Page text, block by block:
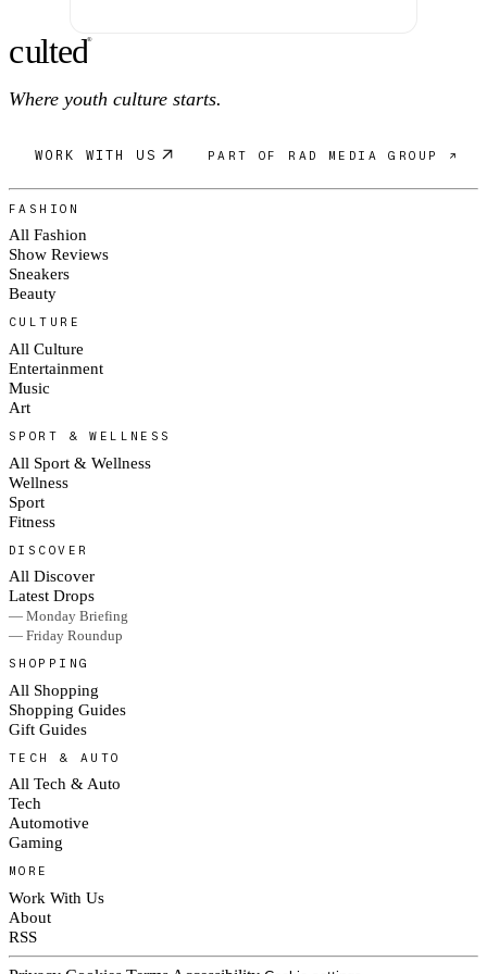
culted®
Where youth culture starts.
WORK WITH US PART OF RAD MEDIA GROUP ↗
FASHION
All Fashion
Show Reviews
Sneakers
Beauty
CULTURE
All Culture
Entertainment
Music
Art
SPORT & WELLNESS
All Sport & Wellness
Wellness
Sport
Fitness
DISCOVER
All Discover
Latest Drops
— Monday Briefing
— Friday Roundup
SHOPPING
All Shopping
Shopping Guides
Gift Guides
TECH & AUTO
All Tech & Auto
Tech
Automotive
Gaming
MORE
Work With Us
About
RSS